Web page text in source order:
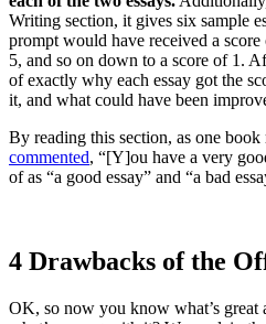
Writing section, it gives six sample
prompt would have received a
5, and so on down to a score of 1.
of exactly why each essay got the
it, and what could have been
By reading this section, as one
commented, “[Y]ou have a very
of as “a good essay” and “a bad
4 Drawbacks of the
OK, so now you know what’s great